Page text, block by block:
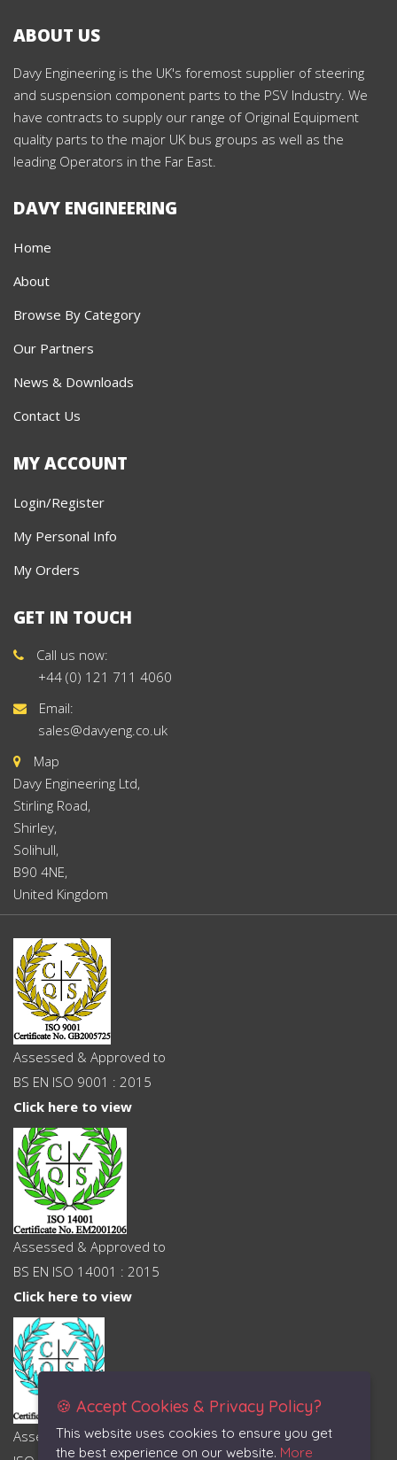
ABOUT US
Davy Engineering is the UK's foremost supplier of steering
and suspension component parts to the PSV Industry. We
have contracts to supply our range of Original Equipment
quality parts to the major UK bus groups as well as the
leading Operators in the Far East.
DAVY ENGINEERING
Home
About
Browse By Category
Our Partners
News & Downloads
Contact Us
MY ACCOUNT
Login/Register
My Personal Info
My Orders
GET IN TOUCH
Call us now:
+44 (0) 121 711 4060
Email:
sales@davyeng.co.uk
Map
Davy Engineering Ltd,
Stirling Road,
Shirley,
Solihull,
B90 4NE,
United Kingdom
Assessed & Approved to
BS EN ISO 9001 : 2015
Click here to view
Assessed & Approved to
BS EN ISO 14001 : 2015
Click here to view
Assessed & Approved to
🍪 Accept Cookies & Privacy Policy?
This website uses cookies to ensure you get
the best experience on our website. More